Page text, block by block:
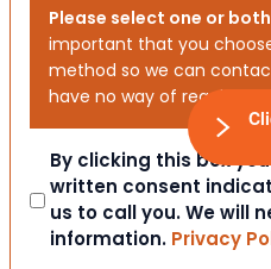
Please select one or
important that you
method so we can
have no way of reaching
Consent
By clicking this box
written consent
us to call you. We will
information. Privacy